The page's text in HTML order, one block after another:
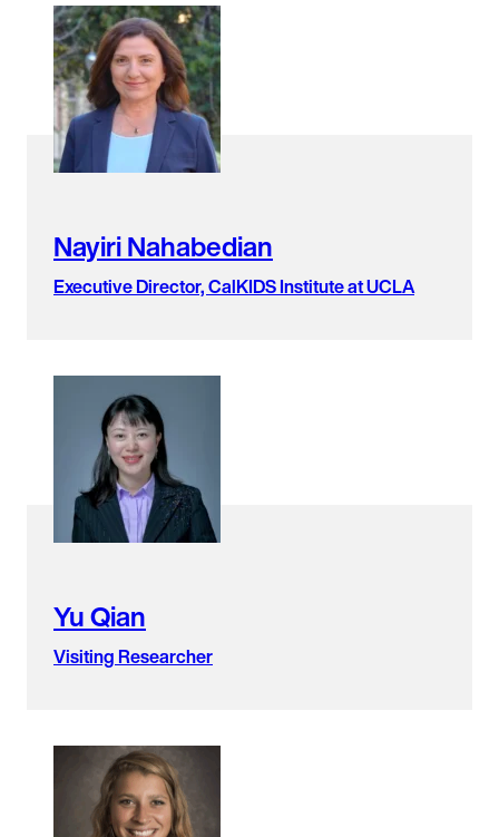
Nayiri Nahabedian
Executive Director, CalKIDS Institute at UCLA
Yu Qian
Visiting Researcher